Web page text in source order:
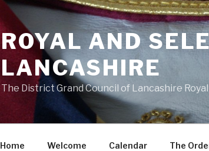
ROYAL AND
LANCASHIRE
The District Grand Council of Lancashire
Home Welcome Calendar The